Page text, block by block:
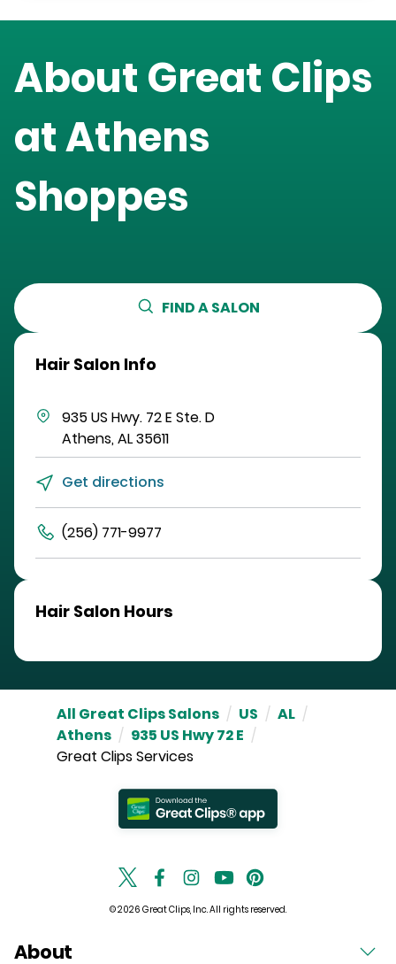
About Great Clips
atAthens
Shoppes
FIND A SALON
Hair Salon Info
935 US Hwy. 72 E Ste. D
Athens,AL35611
Get directions
(256) 771-9977
Hair Salon Hours
All Great Clips Salons / US / AL /
Athens / 935 US Hwy 72 E /
Great Clips Services
© 2026 Great Clips, Inc. All rights reserved.
About